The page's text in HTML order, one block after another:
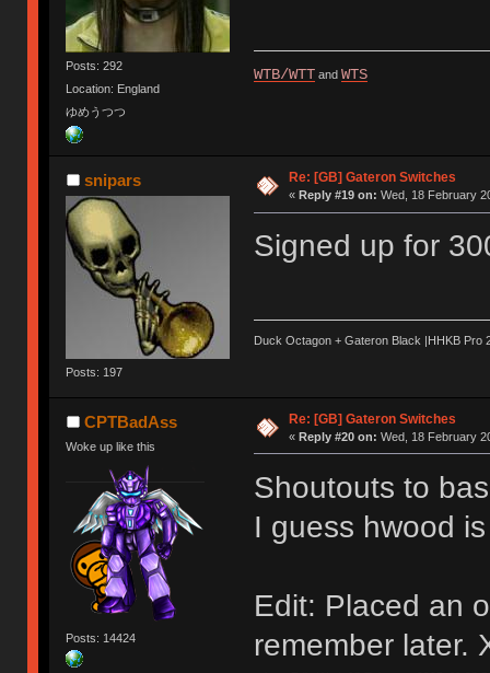
Posts: 292
Location: England
ゆめうつつ
WTB/WTTand WTS
snipars
Posts: 197
Re: [GB] Gateron Switches
« Reply #19 on: Wed, 18 February
Signed up for
Duck Octagon + Gateron Black |HHKB Pro
CPTBadAss
Woke up like this
Posts: 14424
Re: [GB] Gateron Switches
« Reply #20 on: Wed, 18 February
Shoutouts to
I guess hwood
Edit: Placed an
remember later.